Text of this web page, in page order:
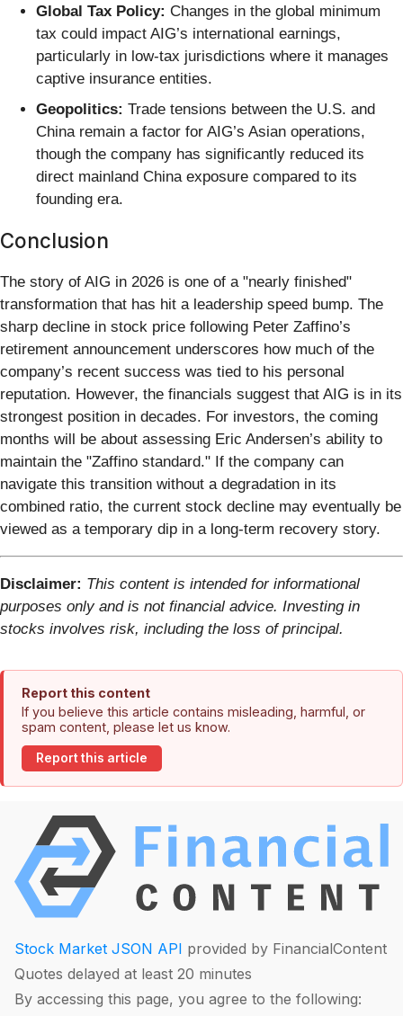
Global Tax Policy: Changes in the global minimum
tax could impact AIG’s international earnings,
particularly in low-tax jurisdictions where it manages
captive insurance entities.
Geopolitics: Trade tensions between the U.S. and
China remain a factor for AIG’s Asian operations,
though the company has significantly reduced its
direct mainland China exposure compared to its
founding era.
Conclusion
The story of AIG in 2026 is one of a "nearly finished"
transformation that has hit a leadership speed bump. The
sharp decline in stock price following Peter Zaffino’s
retirement announcement underscores how much of the
company’s recent success was tied to his personal
reputation. However, the financials suggest that AIG is in its
strongest position in decades. For investors, the coming
months will be about assessing Eric Andersen’s ability to
maintain the "Zaffino standard." If the company can
navigate this transition without a degradation in its
combined ratio, the current stock decline may eventually be
viewed as a temporary dip in a long-term recovery story.
Disclaimer: This content is intended for informational
purposes only and is not financial advice. Investing in
stocks involves risk, including the loss of principal.
Report this content
If you believe this article contains misleading, harmful, or
spam content, please let us know.
Report this article
Stock Market JSON API provided by FinancialContent
Quotes delayed at least 20 minutes
By accessing this page, you agree to the following: